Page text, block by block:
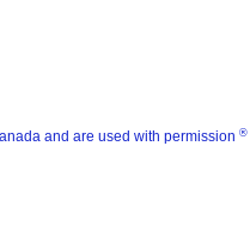
and are used with permission ®